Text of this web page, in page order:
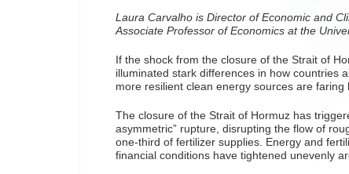
Laura Carvalho is Director of Economic and
Associate Professor of Economics at the
If the shock from the closure of the Strait of
illuminated stark differences in how countries
more resilient clean energy sources are
The closure of the Strait of Hormuz has
asymmetric” rupture, disrupting the flow of
one-third of fertilizer supplies. Energy and
financial conditions have tightened unevenly